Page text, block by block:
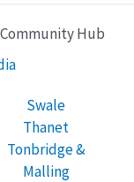
Hub
Swale
Thanet
Tonbridge &
Malling